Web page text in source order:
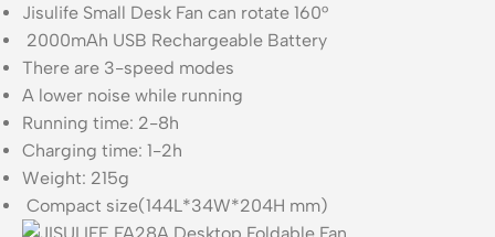
Jisulife Small Desk Fan can rotate 160°
2000mAh USB Rechargeable Battery
There are 3-speed modes
A lower noise while running
Running time: 2-8h
Charging time: 1-2h
Weight: 215g
Compact size(144L*34W*204H mm)